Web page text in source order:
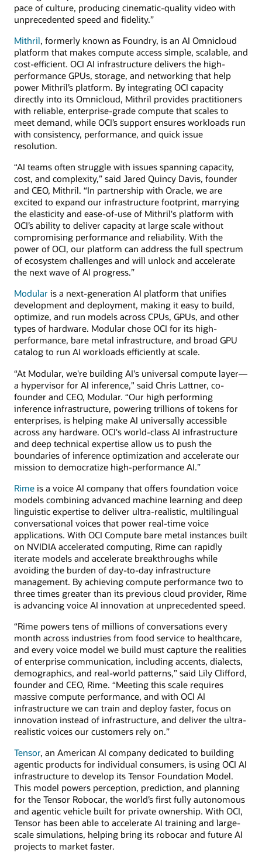
pace of culture, producing cinematic-quality video with
unprecedented speed and fidelity.”
Mithril, formerly known as Foundry, is an AI Omnicloud
platform that makes compute access simple, scalable, and
cost-efficient. OCI AI infrastructure delivers the high-
performance GPUs, storage, and networking that help
power Mithril’s platform. By integrating OCI capacity
directly into its Omnicloud, Mithril provides practitioners
with reliable, enterprise-grade compute that scales to
meet demand, while OCI’s support ensures workloads run
with consistency, performance, and quick issue
resolution.
“AI teams often struggle with issues spanning capacity,
cost, and complexity,” said Jared Quincy Davis, founder
and CEO, Mithril. “In partnership with Oracle, we are
excited to expand our infrastructure footprint, marrying
the elasticity and ease-of-use of Mithril's platform with
OCI’s ability to deliver capacity at large scale without
compromising performance and reliability. With the
power of OCI, our platform can address the full spectrum
of ecosystem challenges and will unlock and accelerate
the next wave of AI progress.”
Modular is a next-generation AI platform that unifies
development and deployment, making it easy to build,
optimize, and run models across CPUs, GPUs, and other
types of hardware. Modular chose OCI for its high-
performance, bare metal infrastructure, and broad GPU
catalog to run AI workloads efficiently at scale.
“At Modular, we're building AI's universal compute layer—
a hypervisor for AI inference," said Chris Lattner, co-
founder and CEO, Modular. “Our high performing
inference infrastructure, powering trillions of tokens for
enterprises, is helping make AI universally accessible
across any hardware. OCI's world-class AI infrastructure
and deep technical expertise allow us to push the
boundaries of inference optimization and accelerate our
mission to democratize high-performance AI.”
Rime is a voice AI company that offers foundation voice
models combining advanced machine learning and deep
linguistic expertise to deliver ultra-realistic, multilingual
conversational voices that power real-time voice
applications. With OCI Compute bare metal instances built
on NVIDIA accelerated computing, Rime can rapidly
iterate models and accelerate breakthroughs while
avoiding the burden of day-to-day infrastructure
management. By achieving compute performance two to
three times greater than its previous cloud provider, Rime
is advancing voice AI innovation at unprecedented speed.
“Rime powers tens of millions of conversations every
month across industries from food service to healthcare,
and every voice model we build must capture the realities
of enterprise communication, including accents, dialects,
demographics, and real-world patterns,” said Lily Clifford,
founder and CEO, Rime. “Meeting this scale requires
massive compute performance, and with OCI AI
infrastructure we can train and deploy faster, focus on
innovation instead of infrastructure, and deliver the ultra-
realistic voices our customers rely on.”
Tensor, an American AI company dedicated to building
agentic products for individual consumers, is using OCI AI
infrastructure to develop its Tensor Foundation Model.
This model powers perception, prediction, and planning
for the Tensor Robocar, the world’s first fully autonomous
and agentic vehicle built for private ownership. With OCI,
Tensor has been able to accelerate AI training and large-
scale simulations, helping bring its robocar and future AI
projects to market faster.